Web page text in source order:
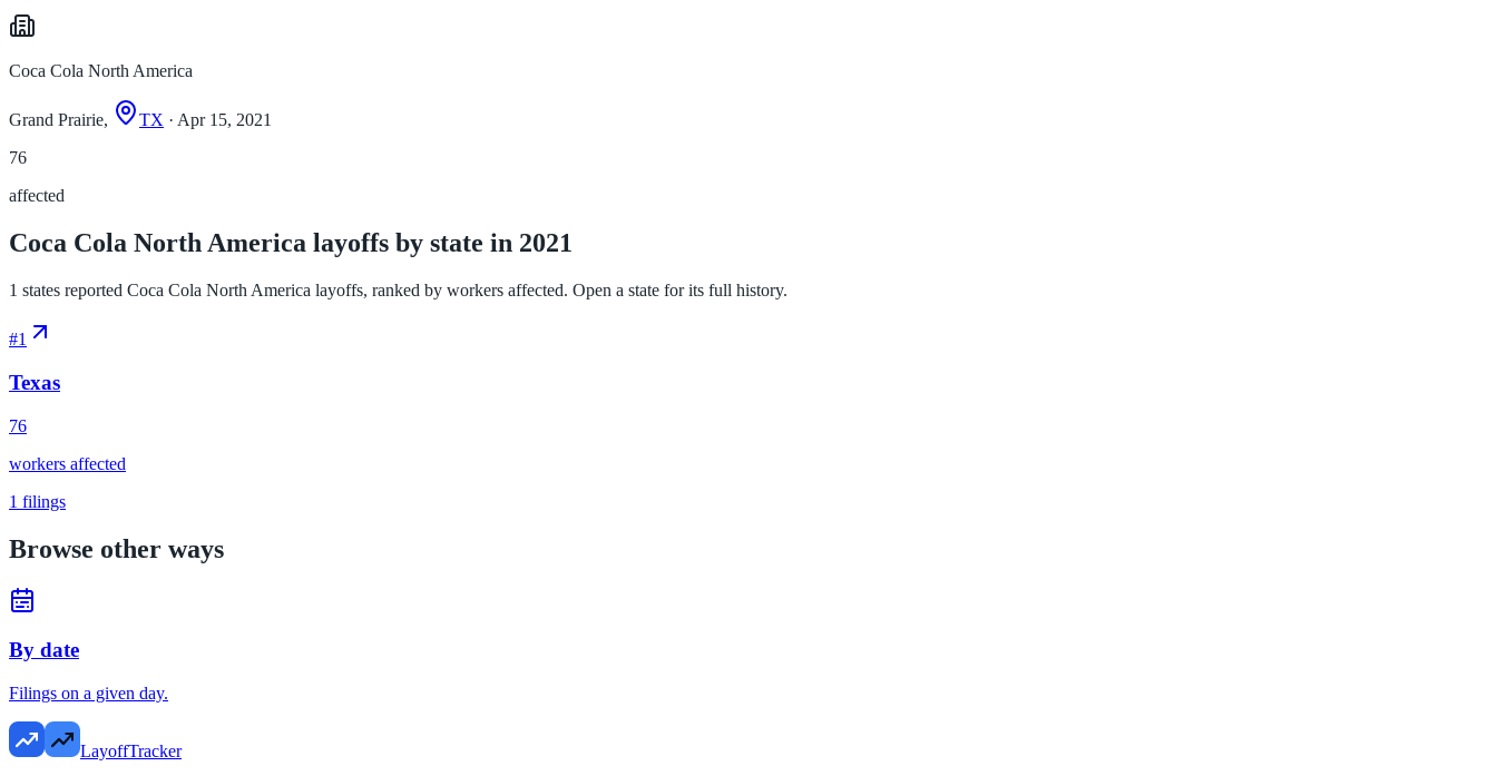
Coca Cola North America
Grand Prairie, TX · Apr 15, 2021
76
affected
Coca Cola North America layoffs by state in 2021
1 states reported Coca Cola North America layoffs, ranked by workers affected. Open a state for its full history.
#1
Texas
76
workers affected
1 filings
Browse other ways
By date
Filings on a given day.
LayoffTracker